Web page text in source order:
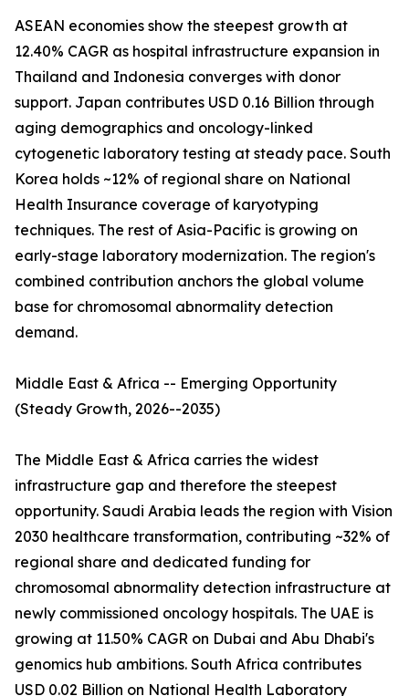
ASEAN economies show the steepest growth at
12.40% CAGR as hospital infrastructure expansion in
Thailand and Indonesia converges with donor
support. Japan contributes USD 0.16 Billion through
aging demographics and oncology-linked
cytogenetic laboratory testing at steady pace. South
Korea holds ~12% of regional share on National
Health Insurance coverage of karyotyping
techniques. The rest of Asia-Pacific is growing on
early-stage laboratory modernization. The region's
combined contribution anchors the global volume
base for chromosomal abnormality detection
demand.
Middle East & Africa -- Emerging Opportunity
(Steady Growth, 2026--2035)
The Middle East & Africa carries the widest
infrastructure gap and therefore the steepest
opportunity. Saudi Arabia leads the region with Vision
2030 healthcare transformation, contributing ~32% of
regional share and dedicated funding for
chromosomal abnormality detection infrastructure at
newly commissioned oncology hospitals. The UAE is
growing at 11.50% CAGR on Dubai and Abu Dhabi's
genomics hub ambitions. South Africa contributes
USD 0.02 Billion on National Health Laboratory